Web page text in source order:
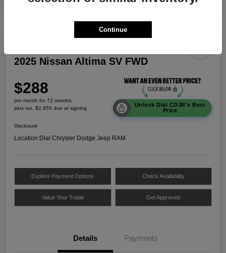
2025 Nissan Altima SV FWD
$288
per month for 72 months
plus tax, $2,955 due at signing
Unlock Dial CDJR's Best
Price
Disclosure
Location:Dial Chrysler Dodge Jeep RAM
Explore Payment Options Check Availability
Value Your Trade Get Approved
Details Payments
Continue